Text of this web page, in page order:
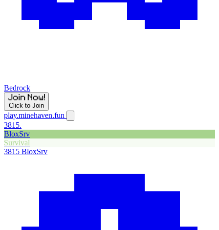
Bedrock
Click to Join
play.minehaven.fun
3815.
BloxSrv
Survival
3815 BloxSrv